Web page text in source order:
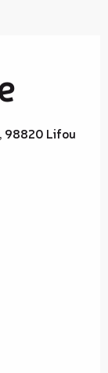
98820 Lifou